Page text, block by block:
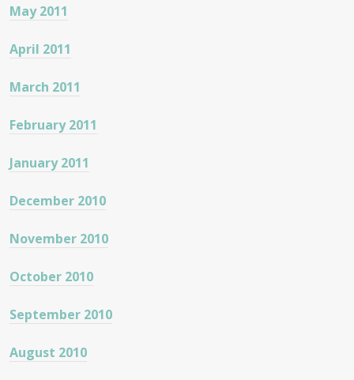
May 2011
April 2011
March 2011
February 2011
January 2011
December 2010
November 2010
October 2010
September 2010
August 2010